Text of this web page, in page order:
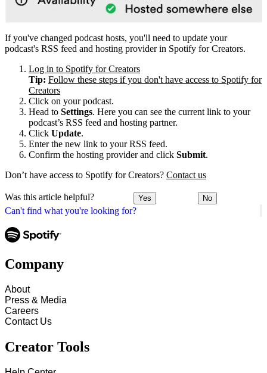
Can't find what you're looking for?
If you've changed podcast hosts, you'll need to update your
podcast's RSS feed and hosting provider in Spotify for Creators.
Log in to Spotify for Creators
Tip: Follow these steps if you don't have access to Spotify for
Creators
Click on your podcast.
Head to Settings. Here you can see the current link to your
podcast’s RSS feed and hosting partner.
Click Update.
Enter the new link to your RSS feed.
Confirm the hosting provider and click Submit.
Don’t have access to Spotify for Creators? Contact us
Was this article helpful? Yes No
Company
About
Press & Media
Careers
Contact Us
Creator Tools